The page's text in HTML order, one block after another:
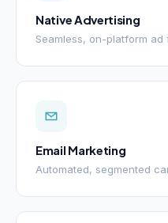
Native Advertising
Seamless, on-platform ad
Email Marketing
Automated, segmented